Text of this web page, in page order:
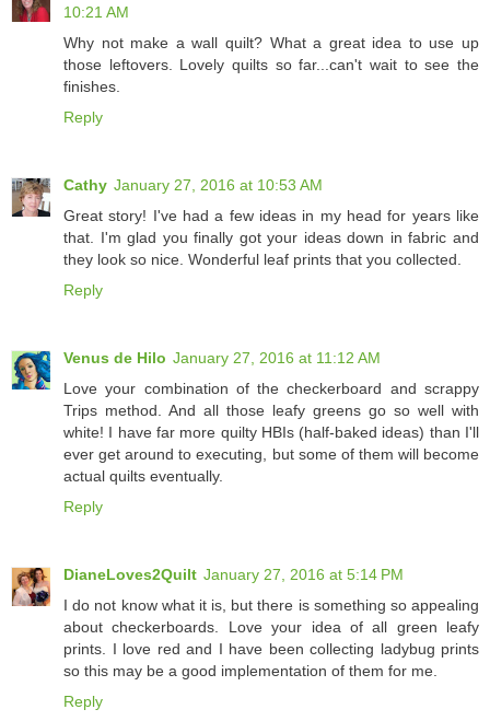
10:21 AM
Why not make a wall quilt? What a great idea to use up
those leftovers. Lovely quilts so far...can't wait to see the
finishes.
Reply
Cathy January 27, 2016 at 10:53 AM
Great story! I've had a few ideas in my head for years like
that. I'm glad you finally got your ideas down in fabric and
they look so nice. Wonderful leaf prints that you collected.
Reply
Venus de Hilo January 27, 2016 at 11:12 AM
Love your combination of the checkerboard and scrappy
Trips method. And all those leafy greens go so well with
white! I have far more quilty HBIs (half-baked ideas) than I'll
ever get around to executing, but some of them will become
actual quilts eventually.
Reply
DianeLoves2Quilt January 27, 2016 at 5:14 PM
I do not know what it is, but there is something so appealing
about checkerboards. Love your idea of all green leafy
prints. I love red and I have been collecting ladybug prints
so this may be a good implementation of them for me.
Reply